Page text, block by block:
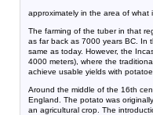
approximately in the area of what
The farming of the tuber in that
as far back as 7000 years BC. In
same as today. However, the
4000 meters), where the
achieve usable yields with
Around the middle of the 16th
England. The potato was
an agricultural crop. The